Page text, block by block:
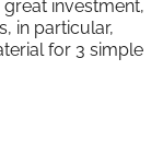
investment,
in particular,
for 3 simple